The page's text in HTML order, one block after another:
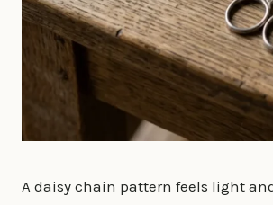
A daisy chain pattern feels light